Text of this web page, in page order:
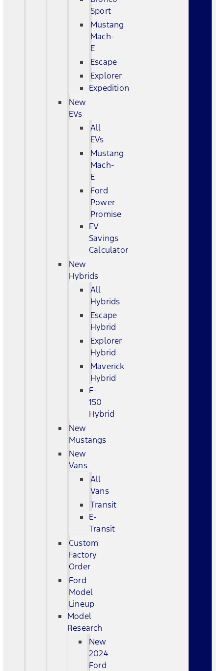
Sport
Mustang
Mach-
E
Escape
Explorer
Expedition
New
EVs
All
EVs
Mustang
Mach-
E
Ford
Power
Promise
EV
Savings
Calculator
New
Hybrids
All
Hybrids
Escape
Hybrid
Explorer
Hybrid
Maverick
Hybrid
F-
150
Hybrid
New
Mustangs
New
Vans
All
Vans
Transit
E-
Transit
Custom
Factory
Order
Ford
Model
Lineup
Model
Research
New
2024
Ford